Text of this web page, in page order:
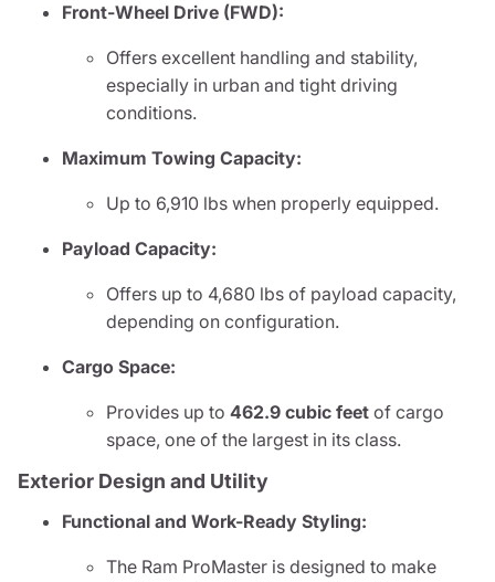
Front-Wheel Drive (FWD):
Offers excellent handling and stability,
especially in urban and tight driving
conditions.
Maximum Towing Capacity:
Up to 6,910 lbs when properly equipped.
Payload Capacity:
Offers up to 4,680 lbs of payload capacity,
depending on configuration.
Cargo Space:
Provides up to 462.9 cubic feet of cargo
space, one of the largest in its class.
Exterior Design and Utility
Functional and Work-Ready Styling:
The Ram ProMaster is designed to make